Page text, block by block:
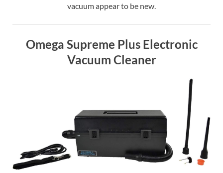
vacuum appear to be new.
Omega Supreme Plus Electronic
Vacuum Cleaner